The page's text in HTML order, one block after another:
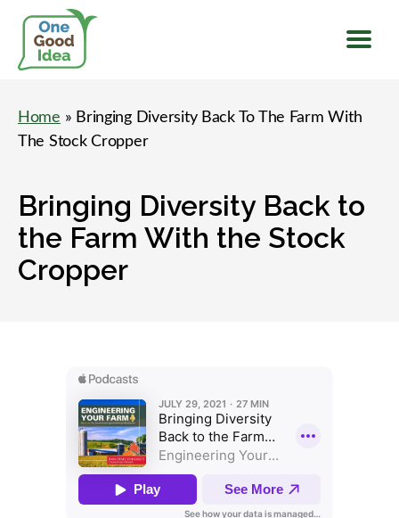
Idea
Home » Bringing Diversity Back To The Farm With
The Stock Cropper
Bringing Diversity Back to
the Farm With the Stock
Cropper